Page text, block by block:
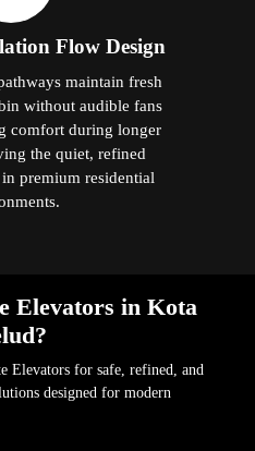
Flow Design
maintain fresh
without audible fans
comfort during longer
the quiet, refined
premium residential
Elevators in Kota
Elevators for safe, refined, and
designed for modern